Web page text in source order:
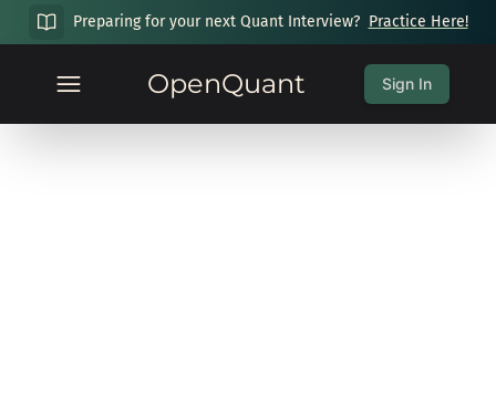
Preparing for your next Quant Interview? Practice Here!
OpenQuant Sign In